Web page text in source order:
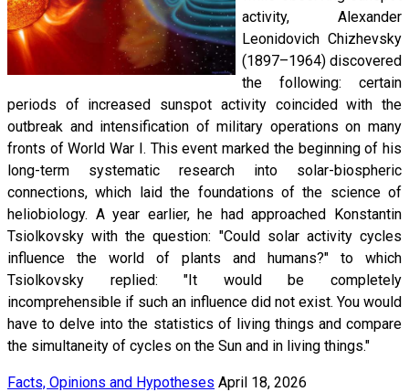
activity, Alexander
Leonidovich Chizhevsky
(1897–1964) discovered
the following: certain
periods of increased sunspot activity coincided with the
outbreak and intensification of military operations on many
fronts of World War I. This event marked the beginning of his
long-term systematic research into solar-biospheric
connections, which laid the foundations of the science of
heliobiology. A year earlier, he had approached Konstantin
Tsiolkovsky with the question: "Could solar activity cycles
influence the world of plants and humans?" to which
Tsiolkovsky replied: "It would be completely
incomprehensible if such an influence did not exist. You would
have to delve into the statistics of living things and compare
the simultaneity of cycles on the Sun and in living things."
Facts, Opinions and Hypotheses April 18, 2026